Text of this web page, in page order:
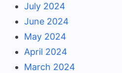
July 2024
June 2024
May 2024
April 2024
March 2024